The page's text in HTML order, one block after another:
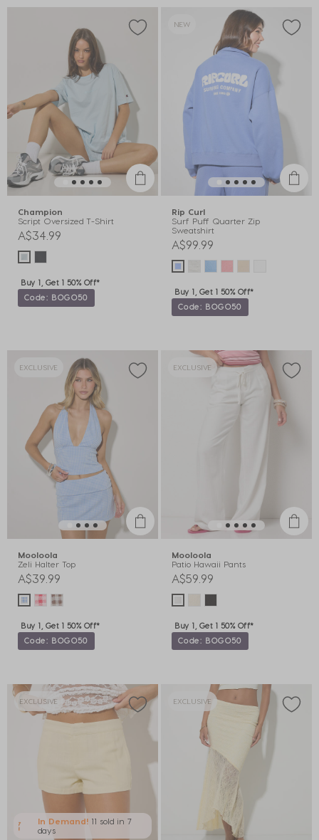
Champion
Script Oversized T-Shirt
A$34.99
Buy 1, Get 1 50% Off*
Code: BOGO50
NEW
Rip Curl
Surf Puff Quarter Zip
Sweatshirt
A$99.99
Buy 1, Get 1 50% Off*
Code: BOGO50
EXCLUSIVE
Mooloola
Zeli Halter Top
A$39.99
Buy 1, Get 1 50% Off*
Code: BOGO50
EXCLUSIVE
Mooloola
Patio Hawaii Pants
A$59.99
Buy 1, Get 1 50% Off*
Code: BOGO50
EXCLUSIVE
In Demand! 11 sold in 7
days
EXCLUSIVE